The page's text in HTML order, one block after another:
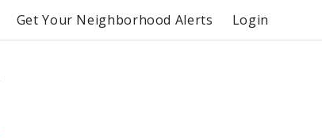
Get Your Neighborhood Alerts Login